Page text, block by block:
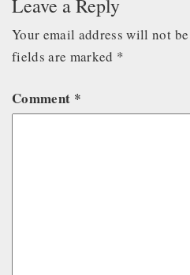
Leave a Reply
Your email address will not
fields are marked *
Comment *